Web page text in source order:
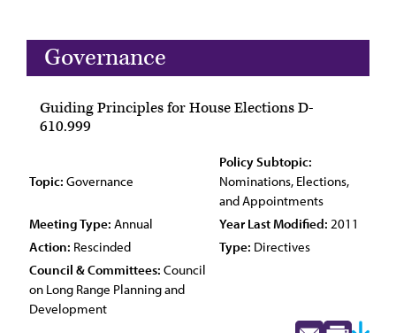
Governance
Guiding Principles for House Elections D-
610.999
Topic: Governance
Policy Subtopic:
Nominations, Elections,
and Appointments
Meeting Type: Annual Year Last Modified: 2011
Action: Rescinded Type: Directives
Council & Committees: Council
on Long Range Planning and
Development